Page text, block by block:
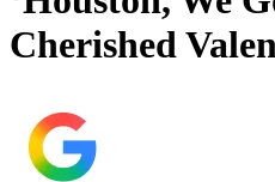
Cherished